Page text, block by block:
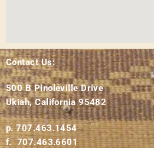
Contact Us:
500 B Pinoleville Drive
Ukiah, California 95482
p. 707.463.1454
f. 707.463.6601